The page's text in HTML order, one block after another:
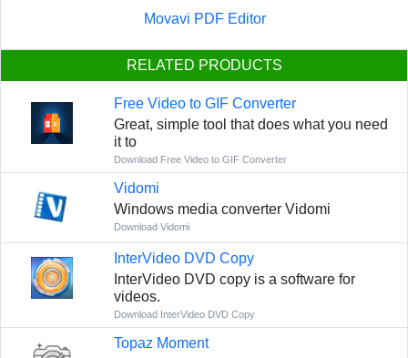
Movavi PDF Editor
RELATED PRODUCTS
Free Video to GIF Converter
Great, simple tool that does what you need
it to
Download Free Video to GIF Converter
Vidomi
Windows media converter Vidomi
Download Vidomi
InterVideo DVD Copy
InterVideo DVD copy is a software for
videos.
Download InterVideo DVD Copy
Topaz Moment